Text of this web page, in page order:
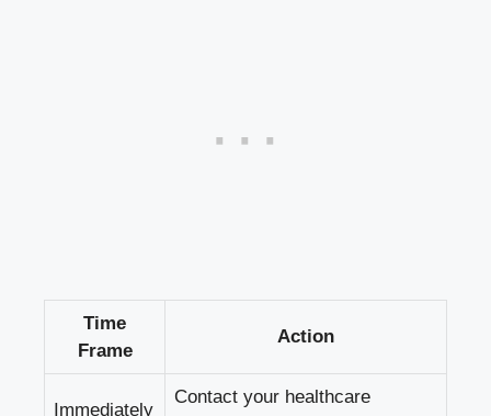
Time
Frame
Action
Immediately
Contact⁣ your‍ healthcare